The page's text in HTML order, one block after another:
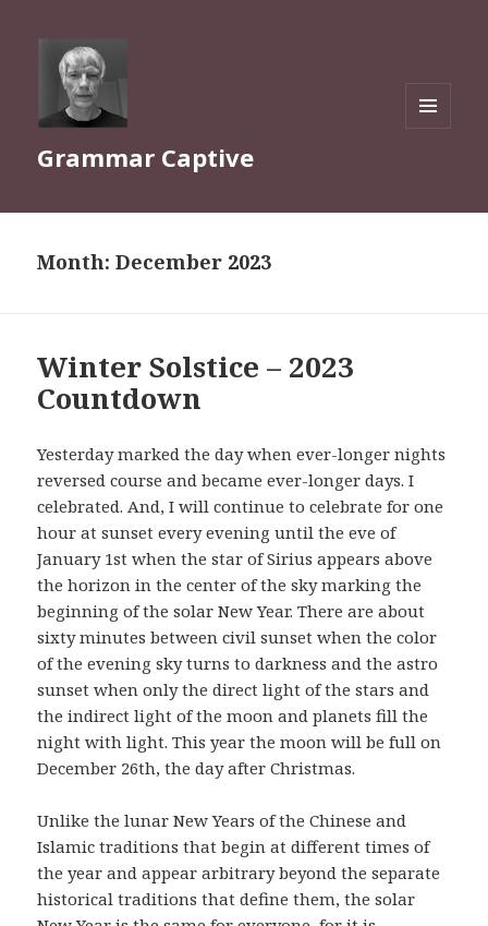
Grammar Captive
Month:December 2023
Winter Solstice – 2023
Countdown
Yesterday marked the day when ever-longer nights
reversed course and became ever-longer days. I
celebrated. And, I will continue to celebrate for one
hour at sunset every evening until the eve of
January 1st when the star of Sirius appears above
the horizon in the center of the sky marking the
beginning of the solar New Year. There are about
sixty minutes between civil sunset when the color
of the evening sky turns to darkness and the astro
sunset when only the direct light of the stars and
the indirect light of the moon and planets fill the
night with light. This year the moon will be full on
December 26th, the day after Christmas.
Unlike the lunar New Years of the Chinese and
Islamic traditions that begin at different times of
the year and appear arbitrary beyond the separate
historical traditions that define them, the solar